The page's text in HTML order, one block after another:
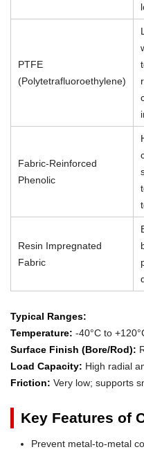
PTFE
(Polytetrafluoroethylene)
Fabric-Reinforced
Phenolic
Resin Impregnated
Fabric
Typical Ranges:
Temperature: -40°C to
Surface Finish (Bore/Rod):
Load Capacity: High radial
Friction: Very low; supports
Key Features of
Prevent metal-to-metal